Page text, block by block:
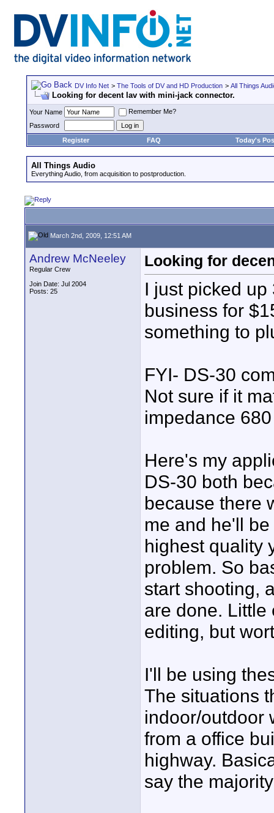
DV Info Net > The Tools of DV and HD Production > All Things
Looking for decent lav with mini-jack connector.
Your Name
Remember Me?
Password
Register
FAQ Today's
All Things Audio
Everything Audio, from acquisition to postproduction.
March 2nd, 2009, 12:51 AM
Andrew McNeeley
Regular Crew
Join Date: Jul 2004
Posts: 25
Looking for
I just picked
business for
something to
FYI- DS-30
Not sure if it
impedance
Here's my
DS-30 both
because there
me and he'll
highest quality
problem. So
start shooting,
are done. Little
editing, but
I'll be using
The situations
indoor/outdoor
from a office
highway.
say the